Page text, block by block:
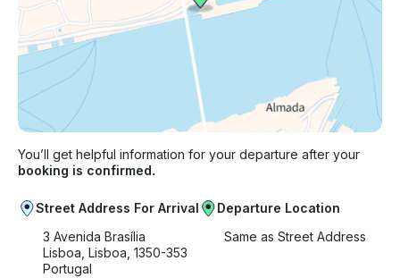
You’ll get helpful information for your departure after your
booking is confirmed.
Street Address For Arrival
3 Avenida Brasília
Lisboa, Lisboa, 1350-353
Portugal
Departure Location
Same as Street Address